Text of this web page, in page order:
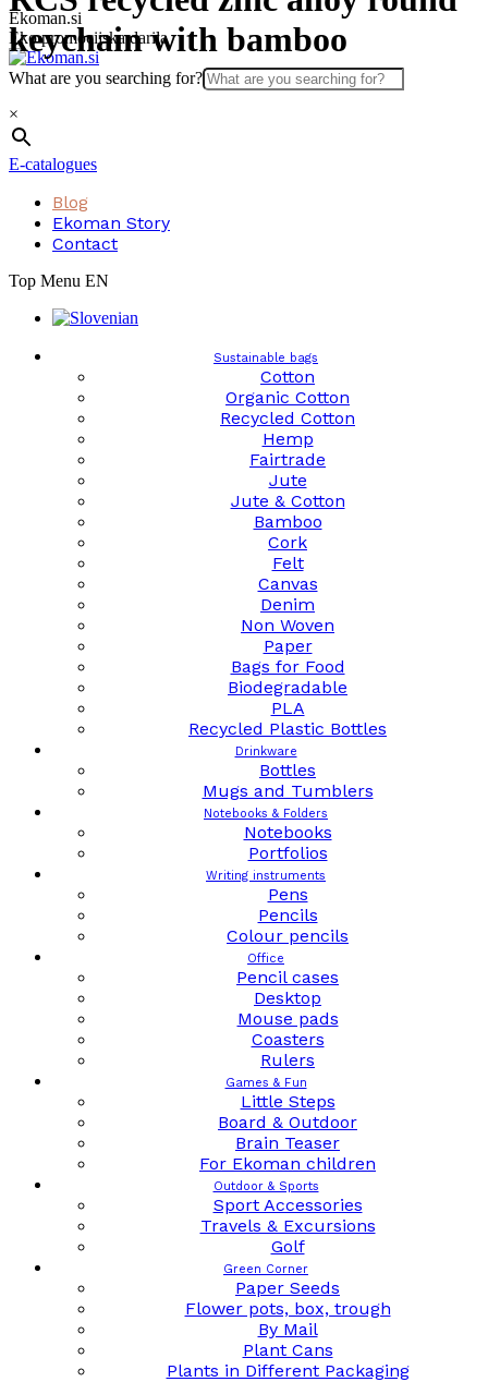
Skip
to
content
Ekoman.si
Eko promocijska darila
What are you searching for?
×
E-catalogues
Blog
Ekoman Story
Contact
Top Menu EN
Sustainable bags
Cotton
Organic Cotton
Recycled Cotton
Hemp
Fairtrade
Jute
Jute & Cotton
Bamboo
Cork
Felt
Canvas
Denim
Non Woven
Paper
Bags for Food
Biodegradable
PLA
Recycled Plastic Bottles
Drinkware
Bottles
Mugs and Tumblers
Notebooks & Folders
Notebooks
Portfolios
Writing instruments
Pens
Pencils
Colour pencils
Office
Pencil cases
Desktop
Mouse pads
Coasters
Rulers
Games & Fun
Little Steps
Board & Outdoor
Brain Teaser
For Ekoman children
Outdoor & Sports
Sport Accessories
Travels & Excursions
Golf
Green Corner
Paper Seeds
Flower pots, box, trough
By Mail
Plant Cans
Plants in Different Packaging
keychain with bamboo